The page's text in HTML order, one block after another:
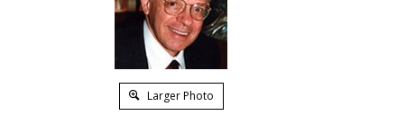
Larger Photo